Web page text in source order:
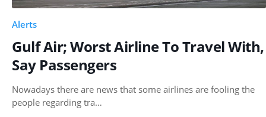
Alerts
Gulf Air; Worst Airline To Travel With,
Say Passengers
Nowadays there are news that some airlines are fooling the
people regarding tra…